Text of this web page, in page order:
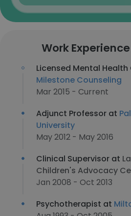
Work
Licensed Mental
Milestone Counseling
Mar 2015 - Current
Adjunct Professor at
University
May 2012 - May 2016
Clinical Supervisor at
Children's Advocacy
Jan 2008 - Oct 2013
Psychotherapist at